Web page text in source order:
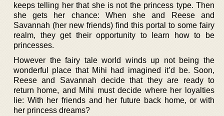
keeps telling her that she is not the princess type. Then
she gets her chance: When she and Reese and
Savannah (her new friends) find this portal to some fairy
realm, they get their opportunity to learn how to be
princesses.
However the fairy tale world winds up not being the
wonderful place that Mihi had imagined it’d be. Soon,
Reese and Savannah decide that they are ready to
return home, and Mihi must decide where her loyalties
lie: With her friends and her future back home, or with
her princess dreams?